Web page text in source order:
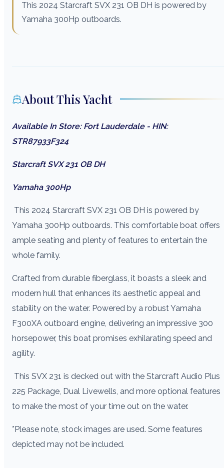
This 2024 Starcraft SVX 231 OB DH is powered by
Yamaha 300Hp outboards.
About This Yacht
Available In Store: Fort Lauderdale - HIN:
STR87933F324
Starcraft SVX 231 OB DH
Yamaha 300Hp
This 2024 Starcraft SVX 231 OB DH is powered by
Yamaha 300Hp outboards. This comfortable boat offers
ample seating and plenty of features to entertain the
whole family.
Crafted from durable fiberglass, it boasts a sleek and
modern hull that enhances its aesthetic appeal and
stability on the water. Powered by a robust Yamaha
F300XA outboard engine, delivering an impressive 300
horsepower, this boat promises exhilarating speed and
agility.
This SVX 231 is decked out with the Starcraft Audio Plus
225 Package, Dual Livewells, and more optional features
to make the most of your time out on the water.
*Please note, stock images are used. Some features
depicted may not be included.